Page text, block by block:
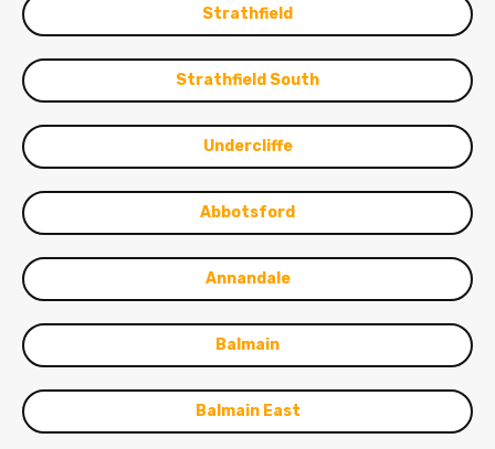
Strathfield
Strathfield South
Undercliffe
Abbotsford
Annandale
Balmain
Balmain East